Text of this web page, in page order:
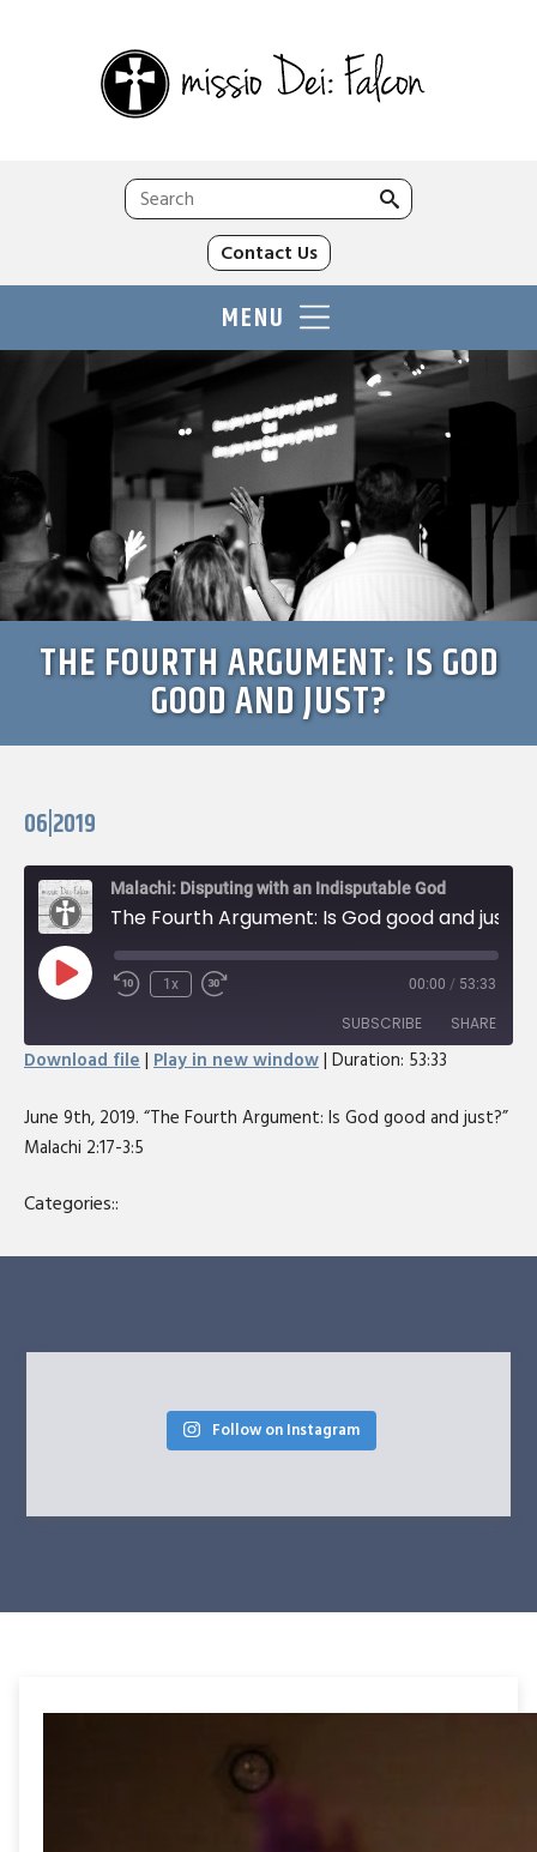
for:
Contact Us
MENU
THE FOURTH ARGUMENT: IS GOD
GOOD AND JUST?
06|2019
Malachi: Disputing with an Indisputable God
The Fourth Argument: Is God good and just?
Play
EpisodeRewind
Seconds
1x
Fast
30
seconds
00:00 / 53:33
SUBSCRIBE SHARE
RSS FEED
LINK
EMBED
Download file | Play in new window| Duration: 53:33
June 9th, 2019. “The Fourth Argument: Is God good and just?”
Malachi 2:17-3:5
Categories::
Follow on Instagram